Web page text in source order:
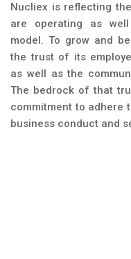
Nucliex is reflecting
are operating as
model. To grow and
the trust of its
as well as the
The bedrock of that
commitment to adhere
business conduct and